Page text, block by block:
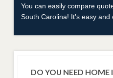
You can easily compare
South Carolina! It's easy and
DO YOU NEED HOME